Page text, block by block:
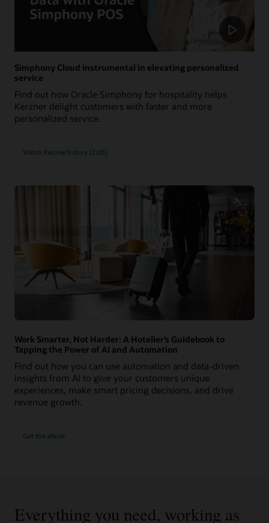
Simphony Cloud instrumental in elevating personalized
service
Find out how Oracle Simphony for hospitality helps
Kerzner delight customers with faster and more
personalized service.
Watch Kerzner’s story (2:05)
Work Smarter, Not Harder: A Hotelier’s Guidebook to
Tapping the Power of AI and Automation
Find out how you can use automation and data-driven
insights from AI to give your customers unique
experiences, make smart pricing decisions, and drive
revenue growth.
Get the ebook
Everything you need, working as